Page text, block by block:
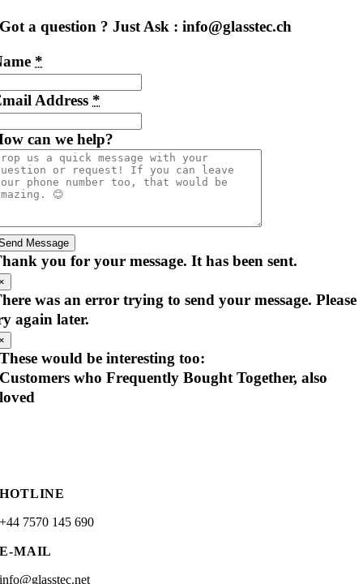
Got a question ? Just Ask : info@glasstec.ch
*
Address *
can we help?
Message
you for your message. It has been sent.
was an error trying to send your message. Please
again later.
These would be interesting too:
Customers who Frequently Bought Together, also
loved
HOTLINE
+44 7570 145 690
E-MAIL
info@glasstec.net